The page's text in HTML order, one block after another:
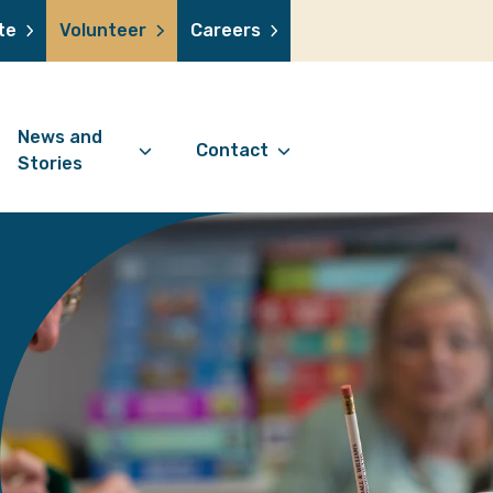
Volunteer Careers
a volunteer
shop
lottery
in memory
News and
Stories
News Articles
Stories
Jubilee Legacy
Contact
Contact Information
Referral Form
Digital Friends Referral
Form
Your Feedback